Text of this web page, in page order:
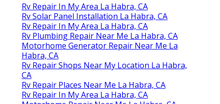
Rv Repair In My Area La Habra, CA
Rv Solar Panel Installation La Habra, CA
Rv Repair In My Area La Habra, CA
Rv Plumbing Repair Near Me La Habra, CA
Motorhome Generator Repair Near Me La
Habra, CA
Rv Repair Shops Near My Location La Habra,
CA
Rv Repair Places Near Me La Habra, CA
Rv Repair In My Area La Habra, CA